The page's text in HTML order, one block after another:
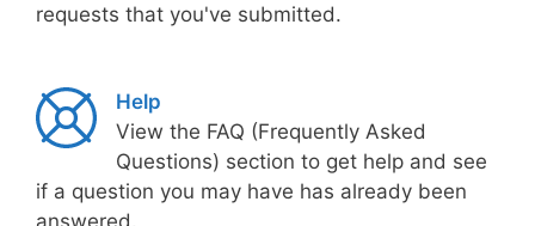
requests that you've submitted.
Help
View the FAQ (Frequently Asked
Questions) section to get help and see
if a question you may have has already been
answered.